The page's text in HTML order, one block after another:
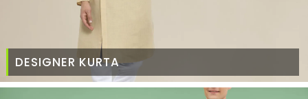
DESIGNER KURTA